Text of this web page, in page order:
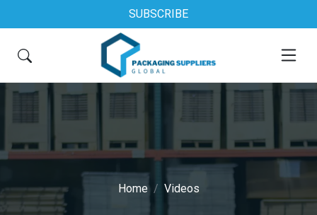
SUBSCRIBE
Home Videos